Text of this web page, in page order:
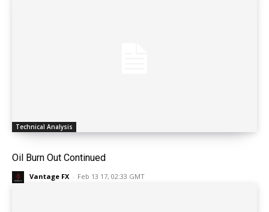
Technical Analysis
Oil Burn Out Continued
Vantage FX - Feb 13 17, 02:33 GMT